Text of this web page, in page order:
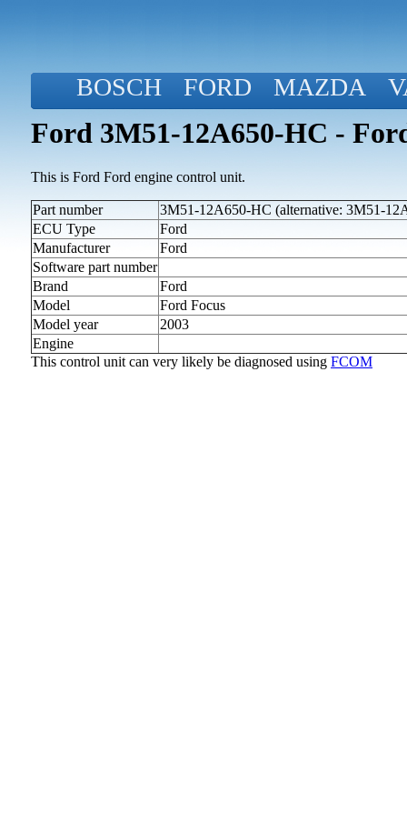
BOSCH FORD MAZDA
Ford 3M51-12A650-HC -
This is Ford Ford engine control unit.
Part number
3M51-12A650-HC (alternative: 3M51-
ECU Type
Ford
Manufacturer
Ford
Software part number
Brand
Ford
Model
Ford Focus
Model year
2003
Engine
This control unit can very likely be diagnosed using FCOM